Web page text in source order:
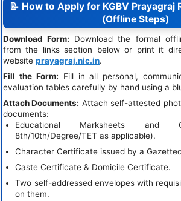
📝 How to Apply for KGBV Prayagraj
(Offline Steps)
Download Form: Download the formal
from the links section below or print it
website prayagraj.nic.in.
Fill the Form: Fill in all personal,
evaluation tables carefully by hand using a
Attach Documents: Attach self-attested
documents:
Educational Marksheets and
8th/10th/Degree/TET as applicable).
Character Certificate issued by a
Caste Certificate & Domicile Certificate.
Two self-addressed envelopes with
on them.